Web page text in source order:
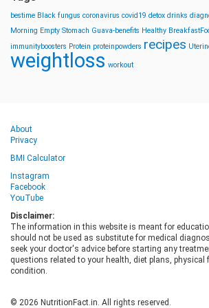
bestime Black fungus coronavirus covid19 detox drinks
Morning Empty Stomach Guava-benefits Healthy
immunityboosters Protein proteinpowders recipes
weightloss workout
About
Privacy
BMI Calculator
Instagram
Facebook
YouTube
Disclaimer:
The information in this website is meant for
should not be used as substitute for medical
seek your doctor's advice before starting any
questions related to your health, diet plans, physical
condition.
© 2026 NutritionFact.in. All rights reserved.